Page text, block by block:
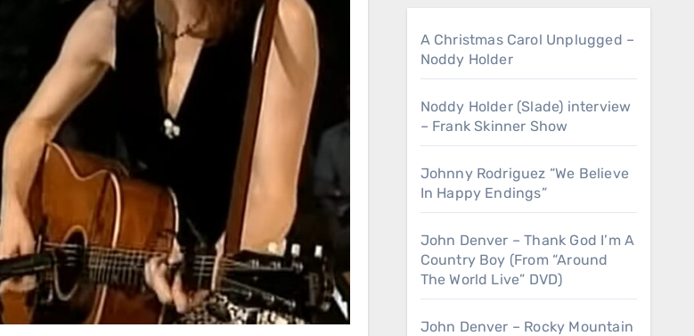
A Christmas Carol Unplugged –
Noddy Holder
Noddy Holder (Slade) interview
– Frank Skinner Show
Johnny Rodriguez “We Believe
In Happy Endings”
John Denver – Thank God I’m A
Country Boy (From “Around
The World Live” DVD)
John Denver – Rocky Mountain